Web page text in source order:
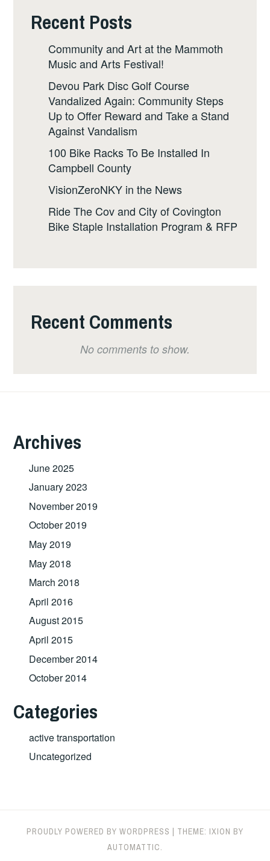
Recent Posts
Community and Art at the Mammoth
Music and Arts Festival!
Devou Park Disc Golf Course
Vandalized Again: Community Steps
Up to Offer Reward and Take a Stand
Against Vandalism
100 Bike Racks To Be Installed In
Campbell County
VisionZeroNKY in the News
Ride The Cov and City of Covington
Bike Staple Installation Program & RFP
Recent Comments
No comments to show.
Archives
June 2025
January 2023
November 2019
October 2019
May 2019
May 2018
March 2018
April 2016
August 2015
April 2015
December 2014
October 2014
Categories
active transportation
Uncategorized
PROUDLY POWERED BY WORDPRESS
THEME: IXION BY
AUTOMATTIC.